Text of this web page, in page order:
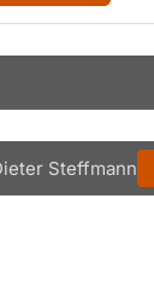
Steffmann